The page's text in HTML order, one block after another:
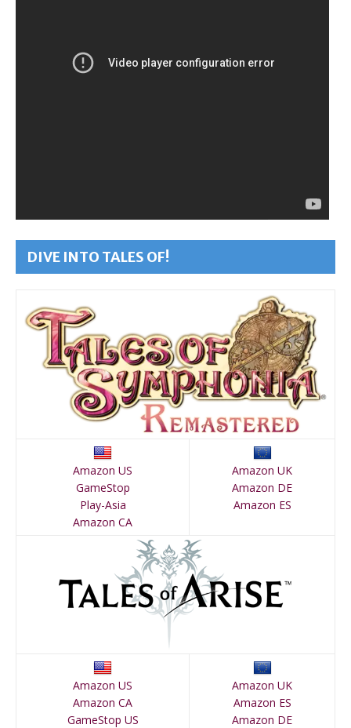
DIVE INTO TALES OF!
Amazon US
GameStop
Play-Asia
Amazon CA
Amazon UK
Amazon DE
Amazon ES
Amazon US
Amazon CA
GameStop US
Amazon UK
Amazon ES
Amazon DE